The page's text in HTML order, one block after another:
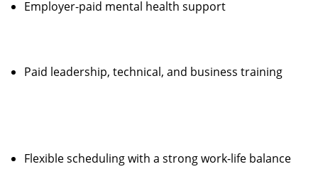
Employer-paid mental health support
Paid leadership, technical, and business training
Flexible scheduling with a strong work-life balance